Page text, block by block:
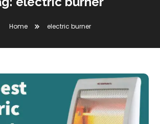
Home electric burner